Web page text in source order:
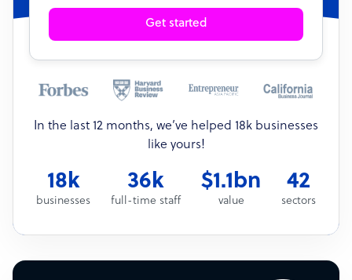
Get started
In the last 12 months, we’ve helped 18k businesses
like yours!
18k
businesses
36k
full-time staff
$1.1bn
value
42
sectors